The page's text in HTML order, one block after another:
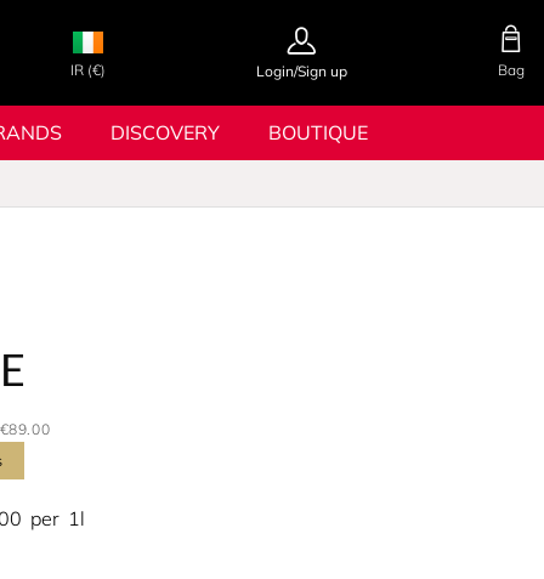
IR (€) Login/Sign up Bag
DISCOVERY BOUTIQUE
per 1l